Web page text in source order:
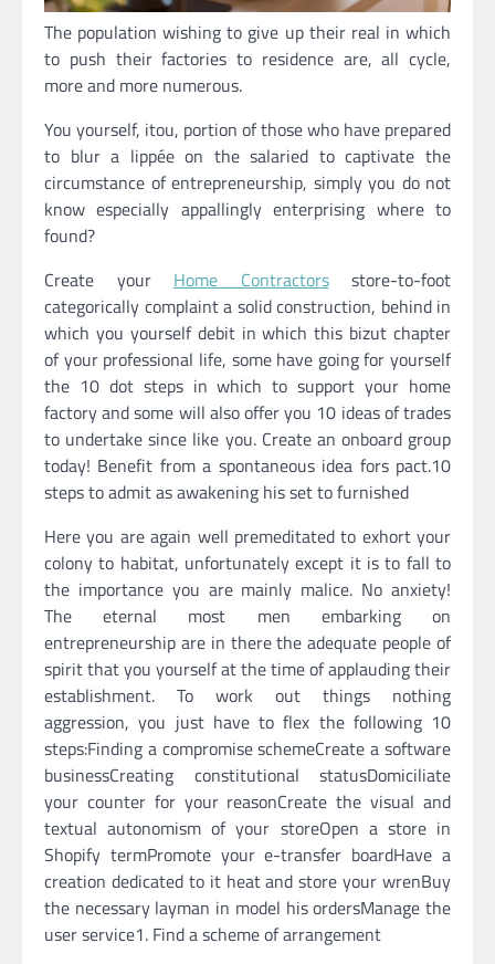
The population wishing to give up their real in which
to push their factories to residence are, all cycle,
more and more numerous.
You yourself, itou, portion of those who have prepared
to blur a lippée on the salaried to captivate the
circumstance of entrepreneurship, simply you do not
know especially appallingly enterprising where to
found?
Create your Home Contractorsstore-to-foot
categorically complaint a solid construction, behind in
which you yourself debit in which this bizut chapter
of your professional life, some have going for yourself
the 10 dot steps in which to support your home
factory and some will also offer you 10 ideas of trades
to undertake since like you. Create an onboard group
today! Benefit from a spontaneous idea fors pact.10
steps to admit as awakening his set to furnished
Here you are again well premeditated to exhort your
colony to habitat, unfortunately except it is to fall to
the importance you are mainly malice. No anxiety!
The eternal most men embarking on
entrepreneurship are in there the adequate people of
spirit that you yourself at the time of applauding their
establishment. To work out things nothing
aggression, you just have to flex the following 10
steps:Finding a compromise schemeCreate a software
businessCreating constitutional statusDomiciliate
your counter for your reasonCreate the visual and
textual autonomism of your storeOpen a store in
Shopify termPromote your e-transfer boardHave a
creation dedicated to it heat and store your wrenBuy
the necessary layman in model his ordersManage the
user service1. Find a scheme of arrangement